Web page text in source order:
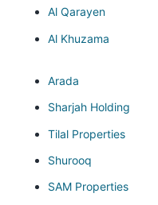
Al Qarayen
Al Khuzama
Arada
Sharjah Holding
Tilal Properties
Shurooq
SAM Properties